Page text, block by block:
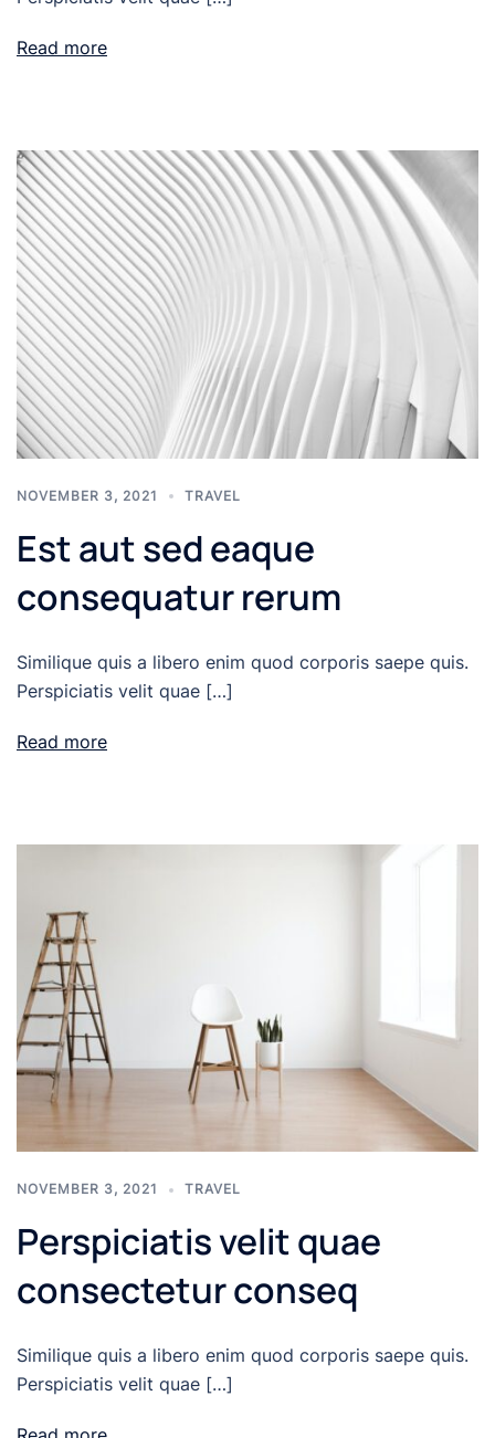
Read more
NOVEMBER 3, 2021 TRAVEL
Est aut sed eaque
consequatur rerum
Similique quis a libero enim quod corporis saepe quis.
Perspiciatis velit quae […]
Read more
NOVEMBER 3, 2021 TRAVEL
Perspiciatis velit quae
consectetur conseq
Similique quis a libero enim quod corporis saepe quis.
Perspiciatis velit quae […]